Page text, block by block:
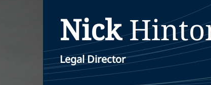
Nick
Legal Director